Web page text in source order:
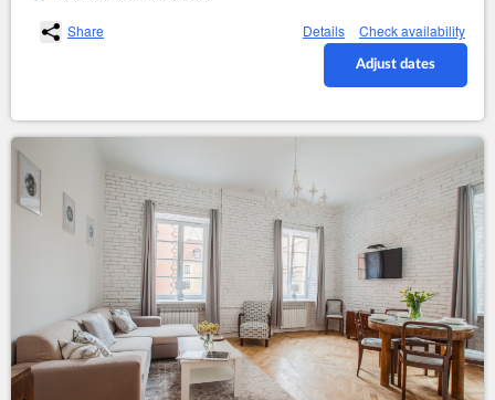
Share
Details Check availability
Adjust dates